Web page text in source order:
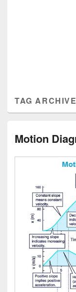
TAG
Motion